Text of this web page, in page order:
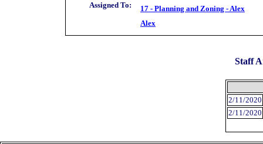
Assigned To:
17 - Planning and Zoning - Alex
Alex
Staff
2/11/2020
2/11/2020